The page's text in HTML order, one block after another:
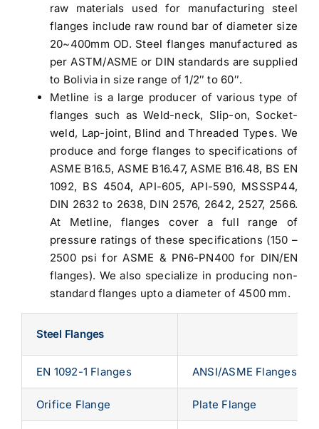
raw materials used for manufacturing steel
flanges include raw round bar of diameter size
20~400mm OD. Steel flanges manufactured as
per ASTM/ASME or DIN standards are supplied
to Bolivia in size range of 1/2″ to 60″.
Metline is a large producer of various type of
flanges such as Weld-neck, Slip-on, Socket-
weld, Lap-joint, Blind and Threaded Types. We
produce and forge flanges to specifications of
ASME B16.5, ASME B16.47, ASME B16.48, BS EN
1092, BS 4504, API-605, API-590, MSSSP44,
DIN 2632 to 2638, DIN 2576, 2642, 2527, 2566.
At Metline, flanges cover a full range of
pressure ratings of these specifications (150 –
2500 psi for ASME & PN6-PN400 for DIN/EN
flanges). We also specialize in producing non-
standard flanges upto a diameter of 4500 mm.
Steel Flanges
EN 1092-1 Flanges ANSI/ASME Flanges
Orifice Flange Plate Flange